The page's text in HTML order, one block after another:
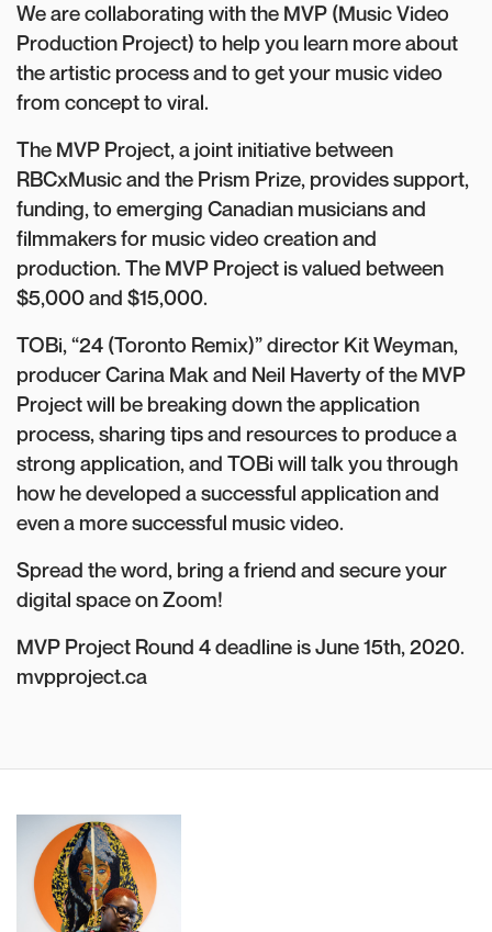
We are collaborating with the MVP (Music Video
Production Project) to help you learn more about
the artistic process and to get your music video
from concept to viral.
The MVP Project, a joint initiative between
RBCxMusic and the Prism Prize, provides support,
funding, to emerging Canadian musicians and
filmmakers for music video creation and
production. The MVP Project is valued between
$5,000 and $15,000.
TOBi, “24 (Toronto Remix)” director Kit Weyman,
producer Carina Mak and Neil Haverty of the MVP
Project will be breaking down the application
process, sharing tips and resources to produce a
strong application, and TOBi will talk you through
how he developed a successful application and
even a more successful music video.
Spread the word, bring a friend and secure your
digital space on Zoom!
MVP Project Round 4 deadline is June 15th, 2020.
mvpproject.ca